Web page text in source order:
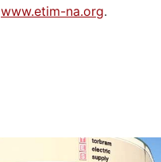
www.etim-na.org.